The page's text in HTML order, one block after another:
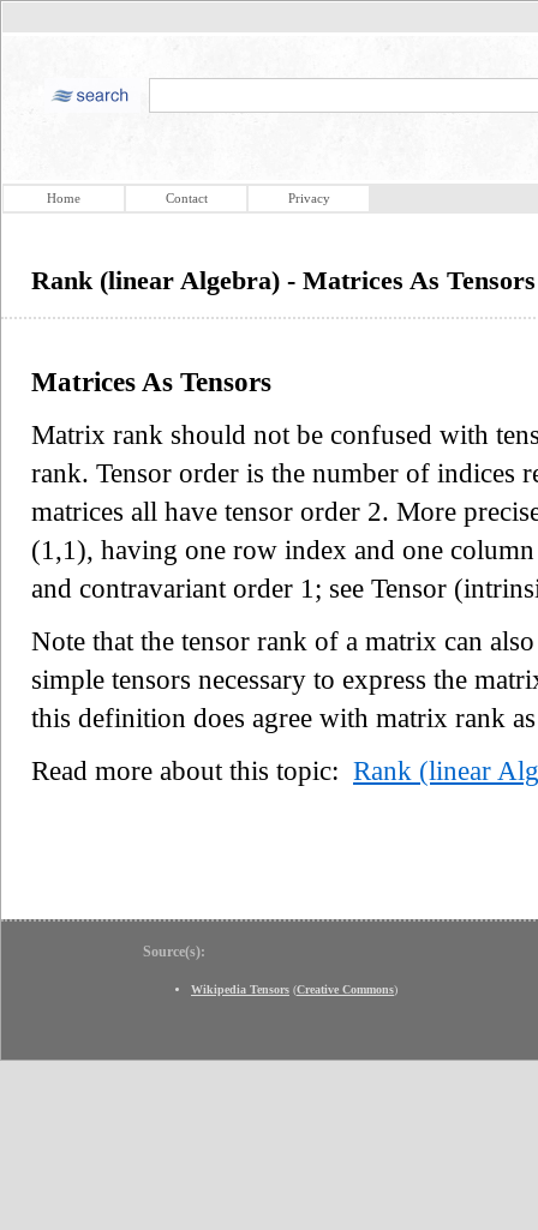
Home Contact Privacy
Rank (linear Algebra) - Matrices As Tensors
Matrices As Tensors
Matrix rank should not be confused with
rank. Tensor order is the number of indices
matrices all have tensor order 2. More
(1,1), having one row index and one
and contravariant order 1; see Tensor
Note that the tensor rank of a matrix can
simple tensors necessary to express the
this definition does agree with matrix rank as
Read more about this topic: Rank (linear
Source(s):
Wikipedia Tensors (Creative Commons)